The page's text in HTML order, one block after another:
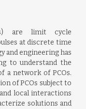
are limit cycle
at discrete time
and engineering has
to understand the
a network of PCOs.
of PCOs subject to
local interactions
solutions and